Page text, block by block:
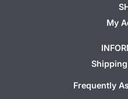
My
Frequently